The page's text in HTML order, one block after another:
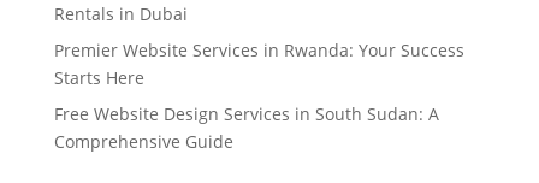
Rentals in Dubai
Premier Website Services in Rwanda: Your Success
Starts Here
Free Website Design Services in South Sudan: A
Comprehensive Guide